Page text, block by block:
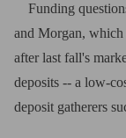
Funding
and Morgan,
after last fall's
deposits -- a low-
deposit gatherers
and Wells Fargo